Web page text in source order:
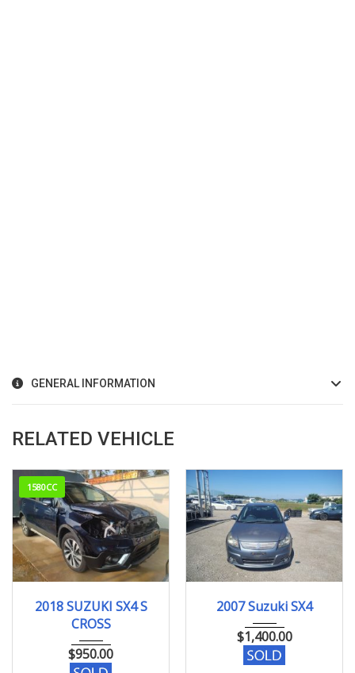
GENERAL INFORMATION
RELATED VEHICLE
1580CC
2018 SUZUKI SX4 S
CROSS
$950.00
2007 Suzuki SX4
$1,400.00